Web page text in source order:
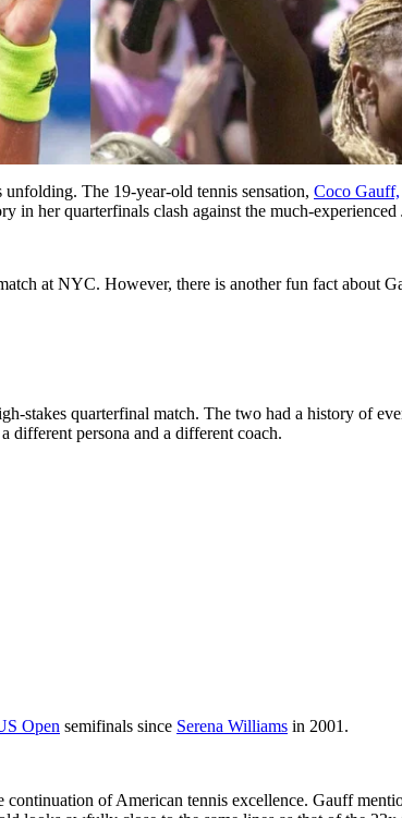
The 19-year-old tennis sensation, Coco Gauff,
in her quarterfinals clash against the much-experienced
at NYC. However, there is another fun fact about
stakes quarterfinal match. The two had a history of
different persona and a different coach.
Open semifinals since Serena Williams in 2001.
of American tennis excellence. Gauff